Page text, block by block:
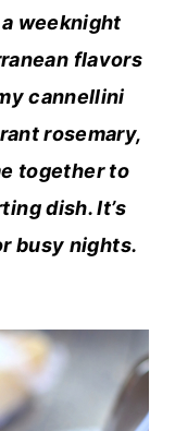
weeknight
flavors
cannellini
rosemary,
together to
dish. It’s
busy nights.